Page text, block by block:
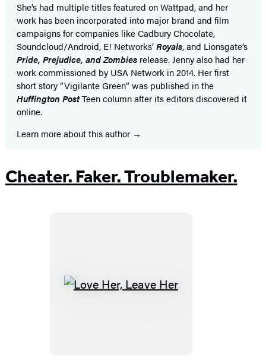
She’s had multiple titles featured on Wattpad, and her
work has been incorporated into major brand and film
campaigns for companies like Cadbury Chocolate,
Soundcloud/Android, E! Networks’Royals, and Lionsgate’s
Pride, Prejudice, and Zombies release. Jenny also had her
work commissioned by USA Network in 2014. Her first
short story “Vigilante Green” was published in the
Huffington PostTeen column after its editors discovered it
online.
Learn more about this author
Cheater. Faker. Troublemaker.
Love